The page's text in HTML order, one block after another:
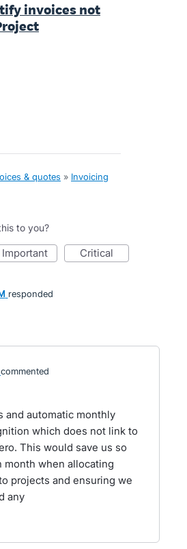
invoices not
& quotes » Invoicing
to you?
important critical
responded
commented
and automatic monthly
which does not link to
This would save us so
month when allocating
projects and ensuring we
any